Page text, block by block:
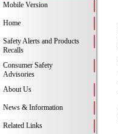
Mobile Version
Home
Safety Alerts and Products
Recalls
Consumer Safety
Advisories
About Us
News & Information
Related Links